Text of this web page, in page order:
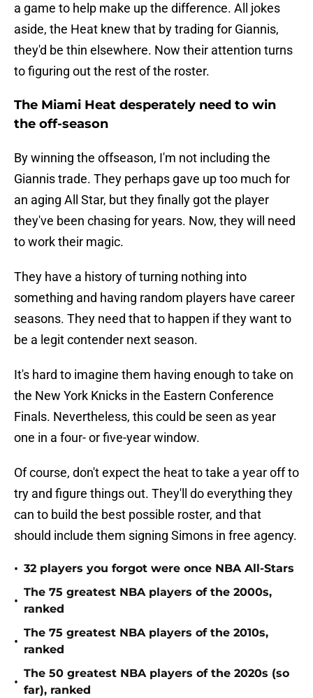
a game to help make up the difference. All jokes
aside, the Heat knew that by trading for Giannis,
they'd be thin elsewhere. Now their attention turns
to figuring out the rest of the roster.
The Miami Heat desperately need to win
the off-season
By winning the offseason, I'm not including the
Giannis trade. They perhaps gave up too much for
an aging All Star, but they finally got the player
they've been chasing for years. Now, they will need
to work their magic.
They have a history of turning nothing into
something and having random players have career
seasons. They need that to happen if they want to
be a legit contender next season.
It's hard to imagine them having enough to take on
the New York Knicks in the Eastern Conference
Finals. Nevertheless, this could be seen as year
one in a four- or five-year window.
Of course, don't expect the heat to take a year off to
try and figure things out. They'll do everything they
can to build the best possible roster, and that
should include them signing Simons in free agency.
• 32 players you forgot were once NBA All-Stars
•
The 75 greatest NBA players of the 2000s,
ranked
•
The 75 greatest NBA players of the 2010s,
ranked
•
The 50 greatest NBA players of the 2020s (so
far), ranked